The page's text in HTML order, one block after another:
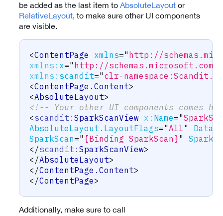
be added as the last item to AbsoluteLayout or
RelativeLayout, to make sure other UI components
are visible.
<ContentPage xmlns=" http://
xmlns: x=" http://schemas.microsoft.com/
xmlns: scandit=" clr-
<ContentPage.Content>
<AbsoluteLayout>
<!-- Your other UI components comes
<scandit: SparkScanView x: Name="
AbsoluteLayout.LayoutFlags="All "
SparkScan=" {Binding SparkScan}"
</scandit: SparkScanView>
</AbsoluteLayout>
</ContentPage.Content>
</ContentPage>
Additionally, make sure to call